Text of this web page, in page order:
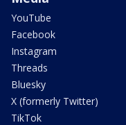
YouTube
Facebook
Instagram
Threads
Bluesky
X (formerly Twitter)
TikTok